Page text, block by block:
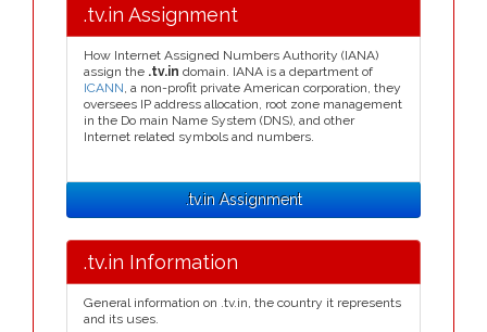
.tv.in Assignment
How Internet Assigned Numbers Authority (IANA)
assign the .tv.in domain. IANA is a department of
ICANN, a non-profit private American corporation, they
oversees IP address allocation, root zone management
in the Do main Name System (DNS), and other
Internet related symbols and numbers.
.tv.in Assignment
.tv.in Information
General information on .tv.in, the country it represents
and its uses.